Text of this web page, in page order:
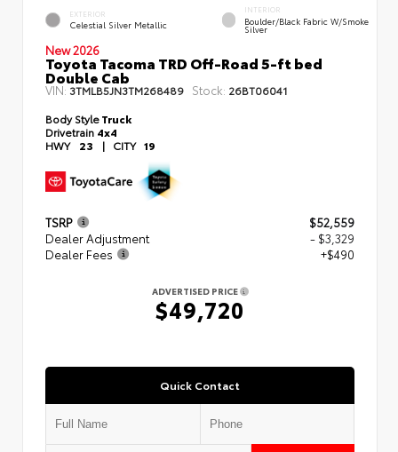
EXTERIOR
Celestial Silver Metallic
INTERIOR
Boulder/Black Fabric W/Smoke
Silver
New 2026
Toyota Tacoma TRD Off-Road 5-ft bed
Double Cab
VIN: 3TMLB5JN3TM268489 Stock: 26BT06041
Body StyleTruck
Drivetrain 4x4
HWY 23 | CITY 19
TSRP
$52,559
Dealer Adjustment
- $3,329
Dealer Fees
+$490
ADVERTISED PRICE
$49,720
Quick Contact